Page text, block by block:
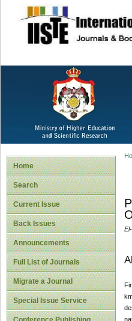
site
Home
Search
Current Issue
Back Issues
Announcements
Full List of Journals
Migrate a Journal
Special Issue Service